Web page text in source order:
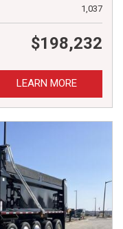
1,037
$198,232
LEARN MORE